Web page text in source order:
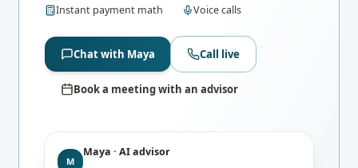
Instant payment math
Voice calls
Chat with Maya Call live
Book a meeting with an advisor
M
Maya · AI advisor